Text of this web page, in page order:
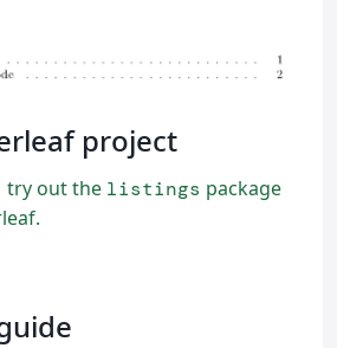
project
try out the listings package